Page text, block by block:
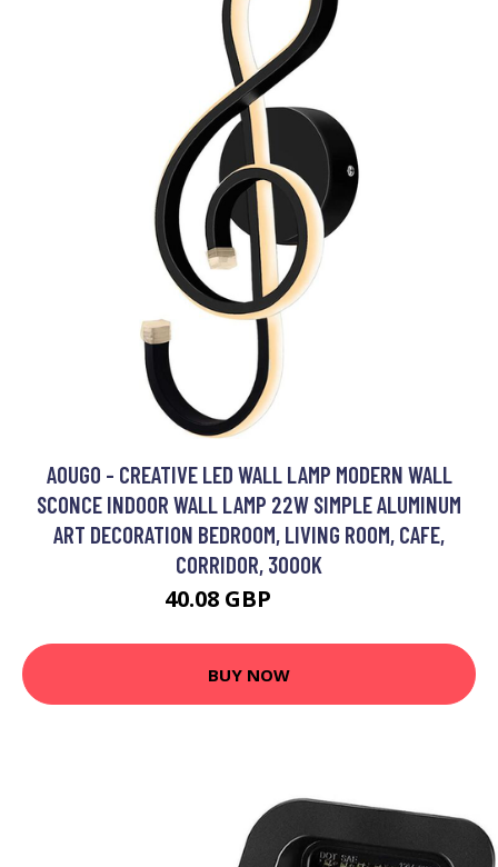
AOUGO - CREATIVE LED WALL LAMP MODERN WALL
SCONCE INDOOR WALL LAMP 22W SIMPLE ALUMINUM
ART DECORATION BEDROOM, LIVING ROOM, CAFE,
CORRIDOR, 3000K
40.08 GBP
BUY NOW